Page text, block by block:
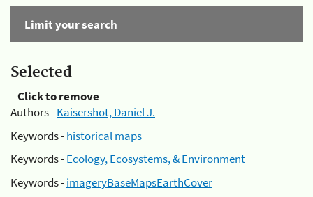
Limit your search
Selected
Click to remove
Authors -Kaisershot, Daniel J.
Keywords -historical maps
Keywords -Ecology, Ecosystems, & Environment
Keywords -imageryBaseMapsEarthCover